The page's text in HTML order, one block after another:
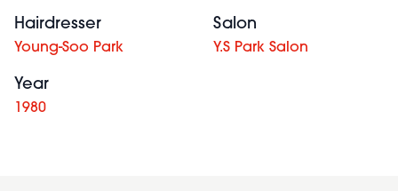
Hairdresser
Young-Soo Park
Salon
Y.S Park Salon
Year
1980